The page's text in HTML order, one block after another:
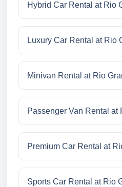
Hybrid Car Rental at Rio
Luxury Car Rental at Rio
Minivan Rental at Rio
Passenger Van Rental at
Premium Car Rental at
Sports Car Rental at Rio